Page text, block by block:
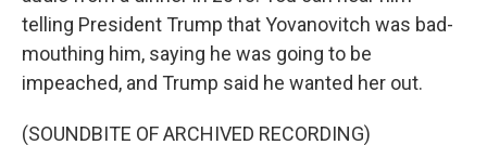
telling President Trump that Yovanovitch was bad-
mouthing him, saying he was going to be
impeached, and Trump said he wanted her out.
(SOUNDBITE OF ARCHIVED RECORDING)